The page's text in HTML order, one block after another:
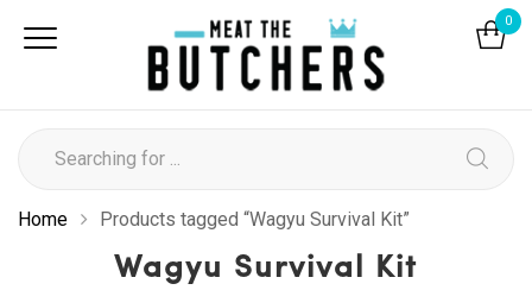
0
Home Products tagged “Wagyu Survival Kit”
Wagyu Survival Kit